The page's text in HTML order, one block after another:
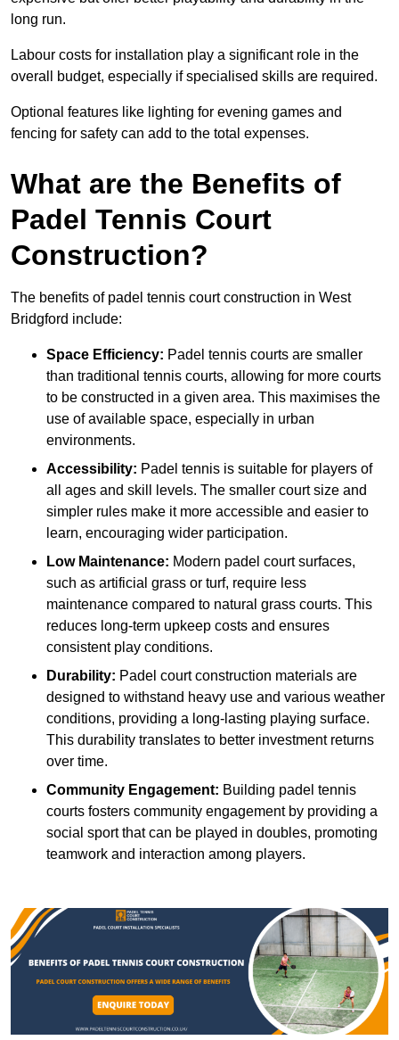
long run.
Labour costs for installation play a significant role in the
overall budget, especially if specialised skills are required.
Optional features like lighting for evening games and
fencing for safety can add to the total expenses.
What are the Benefits of
Padel Tennis Court
Construction?
The benefits of padel tennis court construction in West
Bridgford include:
Space Efficiency: Padel tennis courts are smaller
than traditional tennis courts, allowing for more courts
to be constructed in a given area. This maximises the
use of available space, especially in urban
environments.
Accessibility: Padel tennis is suitable for players of
all ages and skill levels. The smaller court size and
simpler rules make it more accessible and easier to
learn, encouraging wider participation.
Low Maintenance: Modern padel court surfaces,
such as artificial grass or turf, require less
maintenance compared to natural grass courts. This
reduces long-term upkeep costs and ensures
consistent play conditions.
Durability: Padel court construction materials are
designed to withstand heavy use and various weather
conditions, providing a long-lasting playing surface.
This durability translates to better investment returns
over time.
Community Engagement: Building padel tennis
courts fosters community engagement by providing a
social sport that can be played in doubles, promoting
teamwork and interaction among players.